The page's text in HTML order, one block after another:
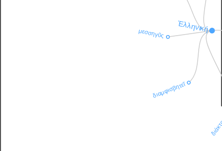
Ἑλληνική
διαμφισβητεῖ
μεσσηγῦς